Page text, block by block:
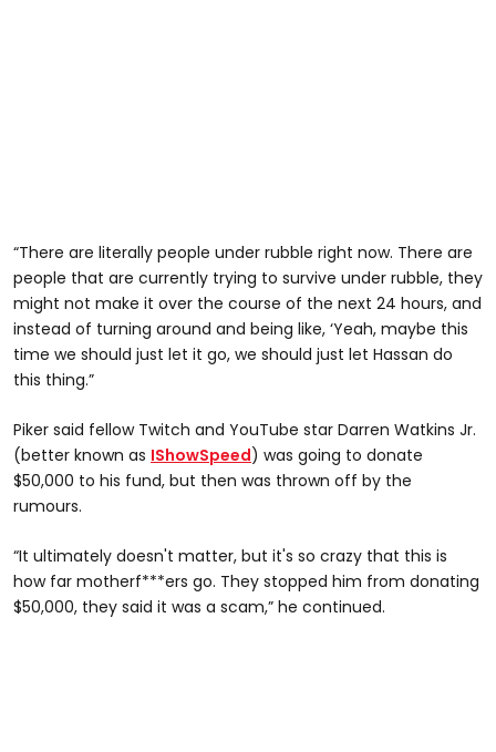
“There are literally people under rubble right now. There are
people that are currently trying to survive under rubble, they
might not make it over the course of the next 24 hours, and
instead of turning around and being like, ‘Yeah, maybe this
time we should just let it go, we should just let Hassan do
this thing.”
Piker said fellow Twitch and YouTube star Darren Watkins Jr.
(better known as IShowSpeed) was going to donate
$50,000 to his fund, but then was thrown off by the
rumours.
“It ultimately doesn't matter, but it's so crazy that this is
how far motherf***ers go. They stopped him from donating
$50,000, they said it was a scam,” he continued.